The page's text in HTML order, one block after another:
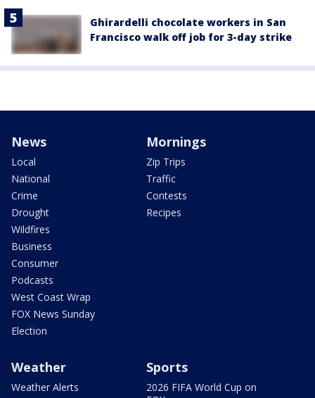
Ghirardelli chocolate workers in San
Francisco walk off job for 3-day strike
News
Local
National
Crime
Drought
Wildfires
Business
Consumer
Podcasts
West Coast Wrap
FOX News Sunday
Election
Mornings
Zip Trips
Traffic
Contests
Recipes
Weather
Weather Alerts
Sports
2026 FIFA World Cup on